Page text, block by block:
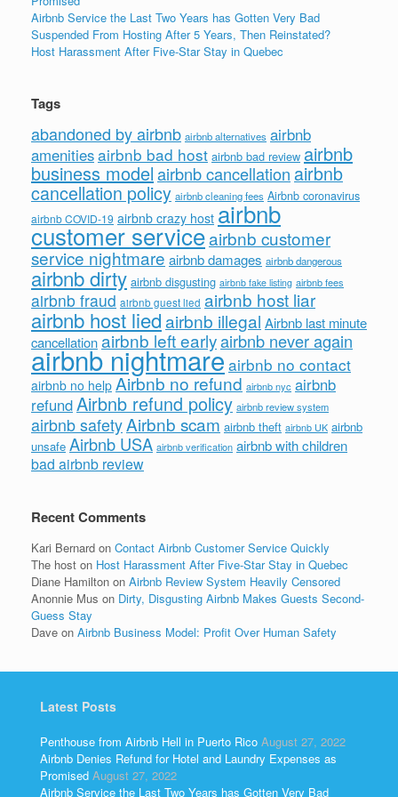
Airbnb Service the Last Two Years has Gotten Very Bad
Suspended From Hosting After 5 Years, Then Reinstated?
Host Harassment After Five-Star Stay in Quebec
Tags
abandoned by airbnb airbnb alternatives airbnb
amenitiesairbnb bad host airbnb bad review airbnb
business modelairbnb cancellation airbnb
cancellation policy airbnb cleaning fees Airbnb coronavirus
airbnb COVID-19 airbnb crazy host airbnb
customer serviceairbnb customer
service nightmare airbnb damages airbnb dangerous
airbnb dirty airbnb disgusting airbnb fake listing airbnb fees
airbnb fraud airbnb guest lied airbnb host liar
airbnb host liedairbnb illegal Airbnb last minute
cancellationairbnb left earlyairbnb never again
airbnb nightmareairbnb no contact
airbnb no help Airbnb no refund airbnb nyc airbnb
refundAirbnb refund policy airbnb review system
airbnb safetyAirbnb scam airbnb theft airbnb UK airbnb
unsafe Airbnb USA airbnb verification airbnb with children
bad airbnb review
Recent Comments
Kari Bernard on Contact Airbnb Customer Service Quickly
The host on Host Harassment After Five-Star Stay in Quebec
Diane Hamilton on Airbnb Review System Heavily Censored
Anonnie Mus on Dirty, Disgusting Airbnb Makes Guests Second-
Guess Stay
Dave on Airbnb Business Model: Profit Over Human Safety
Latest Posts
Penthouse from Airbnb Hell in Puerto Rico August 27, 2022
Airbnb Denies Refund for Hotel and Laundry Expenses as
Promised August 27, 2022
Airbnb Service the Last Two Years has Gotten Very Bad